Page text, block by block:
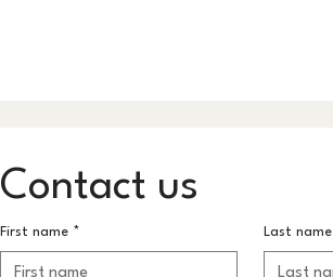
Contact us
First name * Last name